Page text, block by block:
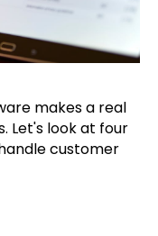
makes a real
Let's look at four
customer